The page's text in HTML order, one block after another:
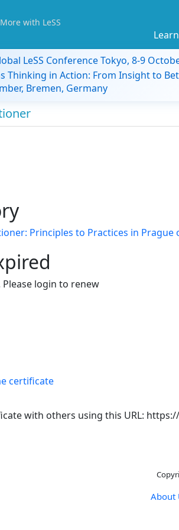
More with LeSS
LeSS Conference Tokyo, 8-9
Thinking in Action: From Insight to
Bremen, Germany
Principles to Practices in Prague
login to renew
certificate
with others using this URL:
About